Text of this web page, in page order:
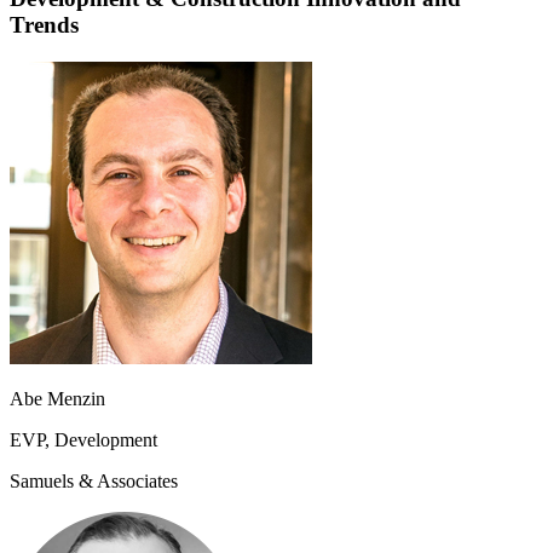
Trends
Abe Menzin
EVP, Development
Samuels & Associates